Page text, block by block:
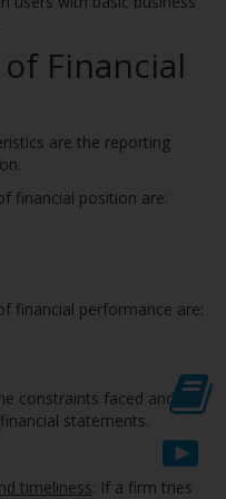
Financial
are the reporting
financial position are:
financial performance are:
constraints faced and the
statements.
timeliness: If a firm tries